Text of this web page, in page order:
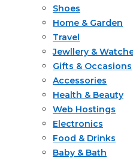
Shoes
Home & Garden
Travel
Jewllery &
Gifts & Occasions
Accessories
Health & Beauty
Web Hostings
Electronics
Food & Drinks
Baby & Bath